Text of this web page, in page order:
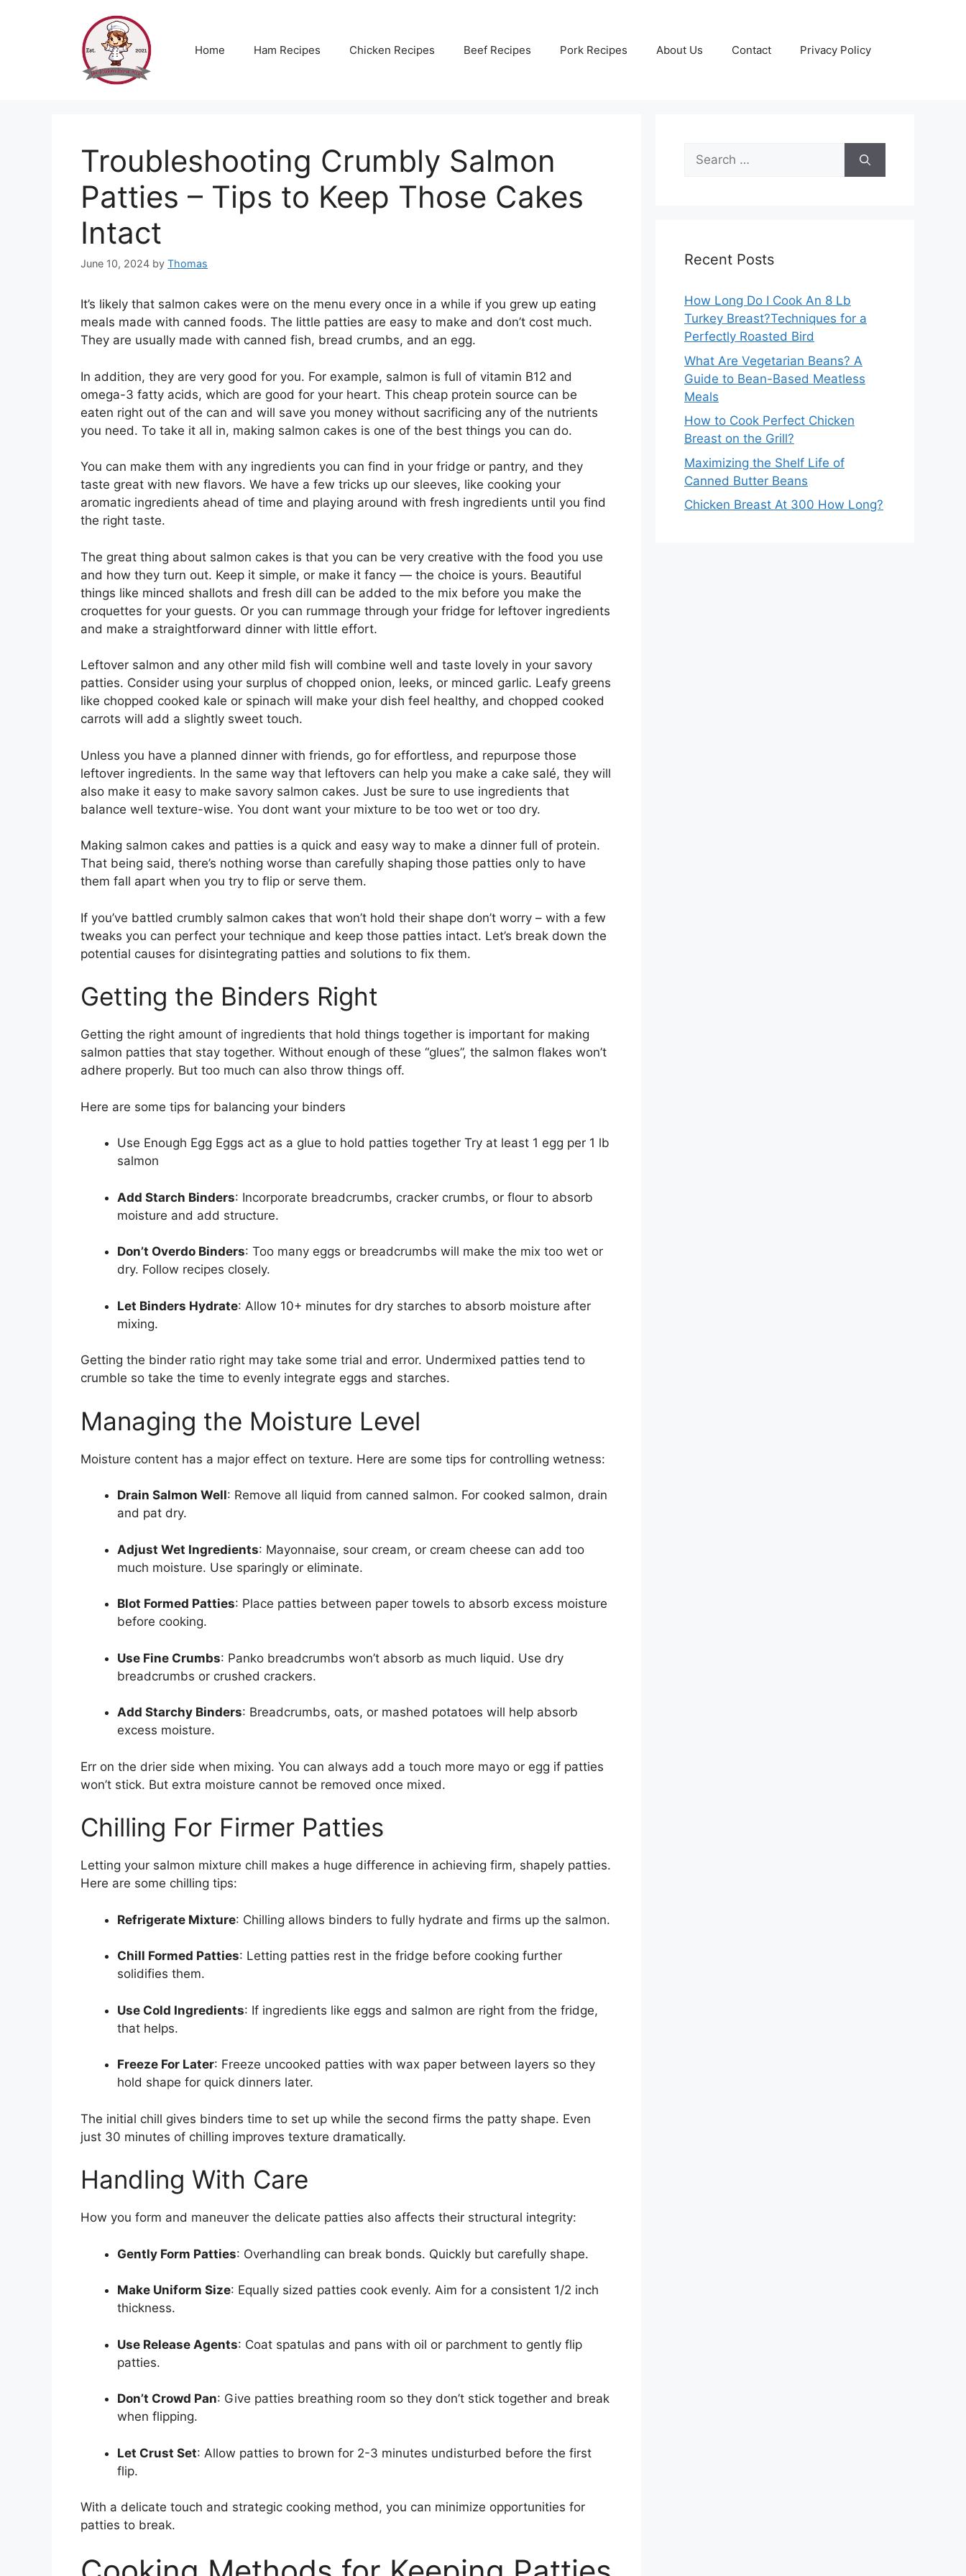
Home Ham Recipes Chicken Recipes Beef Recipes Pork Recipes About Us Contact Privacy Policy
Troubleshooting Crumbly Salmon
Patties – Tips to Keep Those Cakes
Intact
June 10, 2024 by Thomas
It’s likely that salmon cakes were on the menu every once in a while if you grew up eating
meals made with canned foods. The little patties are easy to make and don’t cost much.
They are usually made with canned fish, bread crumbs, and an egg.
In addition, they are very good for you. For example, salmon is full of vitamin B12 and
omega-3 fatty acids, which are good for your heart. This cheap protein source can be
eaten right out of the can and will save you money without sacrificing any of the nutrients
you need. To take it all in, making salmon cakes is one of the best things you can do.
You can make them with any ingredients you can find in your fridge or pantry, and they
taste great with new flavors. We have a few tricks up our sleeves, like cooking your
aromatic ingredients ahead of time and playing around with fresh ingredients until you find
the right taste.
The great thing about salmon cakes is that you can be very creative with the food you use
and how they turn out. Keep it simple, or make it fancy — the choice is yours. Beautiful
things like minced shallots and fresh dill can be added to the mix before you make the
croquettes for your guests. Or you can rummage through your fridge for leftover ingredients
and make a straightforward dinner with little effort.
Leftover salmon and any other mild fish will combine well and taste lovely in your savory
patties. Consider using your surplus of chopped onion, leeks, or minced garlic. Leafy greens
like chopped cooked kale or spinach will make your dish feel healthy, and chopped cooked
carrots will add a slightly sweet touch.
Unless you have a planned dinner with friends, go for effortless, and repurpose those
leftover ingredients. In the same way that leftovers can help you make a cake salé, they will
also make it easy to make savory salmon cakes. Just be sure to use ingredients that
balance well texture-wise. You dont want your mixture to be too wet or too dry.
Making salmon cakes and patties is a quick and easy way to make a dinner full of protein.
That being said, there’s nothing worse than carefully shaping those patties only to have
them fall apart when you try to flip or serve them.
If you’ve battled crumbly salmon cakes that won’t hold their shape don’t worry – with a few
tweaks you can perfect your technique and keep those patties intact. Let’s break down the
potential causes for disintegrating patties and solutions to fix them.
Getting the Binders Right
Getting the right amount of ingredients that hold things together is important for making
salmon patties that stay together. Without enough of these “glues”, the salmon flakes won’t
adhere properly. But too much can also throw things off.
Here are some tips for balancing your binders
Use Enough Egg Eggs act as a glue to hold patties together Try at least 1 egg per 1 lb
salmon
Add Starch Binders: Incorporate breadcrumbs, cracker crumbs, or flour to absorb
moisture and add structure.
Don’t Overdo Binders: Too many eggs or breadcrumbs will make the mix too wet or
dry. Follow recipes closely.
Let Binders Hydrate: Allow 10+ minutes for dry starches to absorb moisture after
mixing.
Getting the binder ratio right may take some trial and error. Undermixed patties tend to
crumble so take the time to evenly integrate eggs and starches.
Managing the Moisture Level
Moisture content has a major effect on texture. Here are some tips for controlling wetness:
Drain Salmon Well: Remove all liquid from canned salmon. For cooked salmon, drain
and pat dry.
Adjust Wet Ingredients: Mayonnaise, sour cream, or cream cheese can add too
much moisture. Use sparingly or eliminate.
Blot Formed Patties: Place patties between paper towels to absorb excess moisture
before cooking.
Use Fine Crumbs: Panko breadcrumbs won’t absorb as much liquid. Use dry
breadcrumbs or crushed crackers.
Add Starchy Binders: Breadcrumbs, oats, or mashed potatoes will help absorb
excess moisture.
Err on the drier side when mixing. You can always add a touch more mayo or egg if patties
won’t stick. But extra moisture cannot be removed once mixed.
Chilling For Firmer Patties
Letting your salmon mixture chill makes a huge difference in achieving firm, shapely patties.
Here are some chilling tips:
Refrigerate Mixture: Chilling allows binders to fully hydrate and firms up the salmon.
Chill Formed Patties: Letting patties rest in the fridge before cooking further
solidifies them.
Use Cold Ingredients: If ingredients like eggs and salmon are right from the fridge,
that helps.
Freeze For Later: Freeze uncooked patties with wax paper between layers so they
hold shape for quick dinners later.
The initial chill gives binders time to set up while the second firms the patty shape. Even
just 30 minutes of chilling improves texture dramatically.
Handling With Care
How you form and maneuver the delicate patties also affects their structural integrity:
Gently Form Patties: Overhandling can break bonds. Quickly but carefully shape.
Make Uniform Size: Equally sized patties cook evenly. Aim for a consistent 1/2 inch
thickness.
Use Release Agents: Coat spatulas and pans with oil or parchment to gently flip
patties.
Don’t Crowd Pan: Give patties breathing room so they don’t stick together and break
when flipping.
Let Crust Set: Allow patties to brown for 2-3 minutes undisturbed before the first
flip.
With a delicate touch and strategic cooking method, you can minimize opportunities for
patties to break.
Search
for:
Recent Posts
How Long Do I Cook An 8 Lb
Turkey Breast?Techniques for a
Perfectly Roasted Bird
What Are Vegetarian Beans? A
Guide to Bean-Based Meatless
Meals
How to Cook Perfect Chicken
Breast on the Grill?
Maximizing the Shelf Life of
Canned Butter Beans
Chicken Breast At 300 How Long?